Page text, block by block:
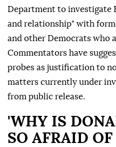
Department to investigate
and relationship" with
and other Democrats who
Commentators have
probes as justification to
matters currently under
from public release.
'WHY IS
SO AFRAID